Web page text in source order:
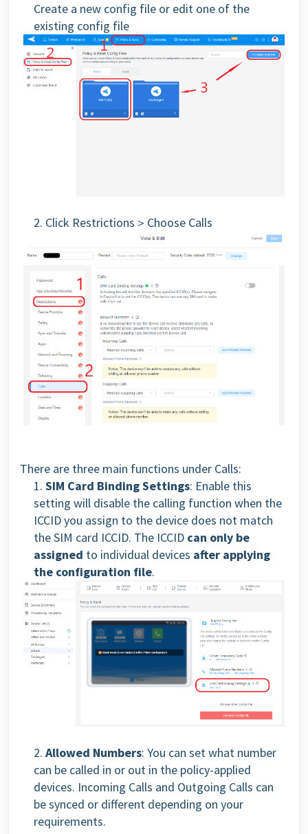
Create a new config file or edit one of the
existing config file
2. Click Restrictions＞Choose Calls
There are three main functions under Calls:
1. SIM Card Binding Settings: Enable this
setting will disable the calling function when the
ICCID you assign to the device does not match
the SIM card ICCID. The ICCID can only be
assigned to individual devices after applying
the configuration file.
2. Allowed Numbers: You can set what number
can be called in or out in the policy-applied
devices. Incoming Calls and Outgoing Calls can
be synced or different depending on your
requirements.